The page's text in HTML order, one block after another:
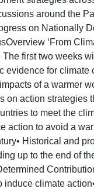
around the
on Nationally
‘From
first two weeks
evidence for climate
of a warmer
on action strategies
to meet the
action to avoid a
Historical and
up to the end of
induce climate